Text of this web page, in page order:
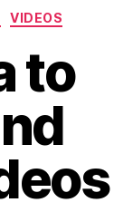
VIDEOS
to